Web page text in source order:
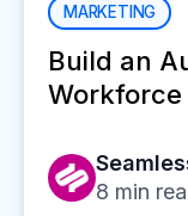
MARKETING
Build an
Workforce
8 min